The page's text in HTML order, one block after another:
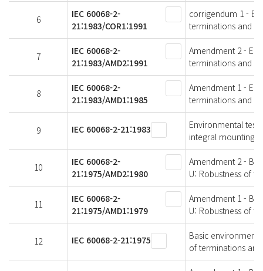
6
IEC 60068-2-
21:1983/COR1:1991
corrigendum 1 -
terminations and
7
IEC 60068-2-
21:1983/AMD2:1991
Amendment 2 -
terminations and
8
IEC 60068-2-
21:1983/AMD1:1985
Amendment 1 -
terminations and
9 IEC 60068-2-21:1983
Environmental
integral mounting
10
IEC 60068-2-
21:1975/AMD2:1980
Amendment 2 -
U: Robustness of
11
IEC 60068-2-
21:1975/AMD1:1979
Amendment 1 -
U: Robustness of
12 IEC 60068-2-21:1975
Basic
of terminations